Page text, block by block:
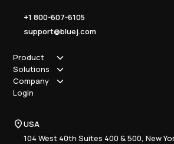
+1 800-607-6105
support@bluej.com
Product
How it works
Why Blue J
Book a Demo
Solutions
Sole Practitioner
National
Advisory
Company
Careers
Resource Center
Login
USA
104 West 40th Suites 400 & 500, New